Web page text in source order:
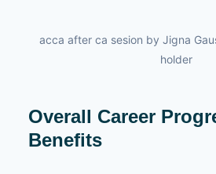
acca after ca sesion by Jigna
holder
Overall Career
Benefits